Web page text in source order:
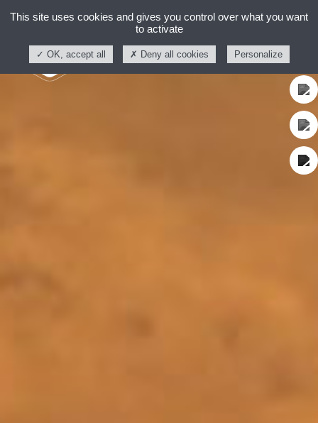
This site uses cookies and gives you control over what you want
to activate
OK, accept all Deny all cookies Personalize